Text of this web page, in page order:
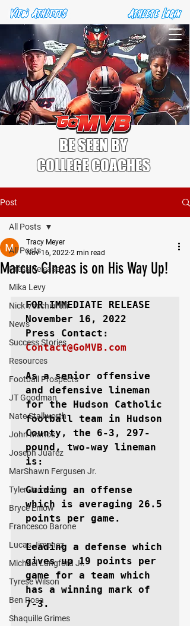
BE SEEN BY
COLLEGE COACHES
Post
All Posts
Press Release
Mika Levy
Nick Vecchiarelli
News
Success Stories
Resources
Football Prospects
JT Goodman
Nate Stallworth
John Manos
Joseph Juarez
MarShawn Fergusen Jr.
Tyler Jameson
Bryce Enlow
Francesco Barone
Lucas Jimenez
Michael Langford Jr.
Tyrese Wilson
Ben Rosa
Shaquille Grimes
All Posts
Marcus CIneas is on His Way Up!
Tracy Meyer
Nov 16, 2022 2 min read
FOR IMMEDIATE RELEASE
November 16, 2022
Contact@GoMVB.com
As a senior offensive
and defensive lineman
for the Hudson Catholic
football team in Hudson
County, the 6-3, 297-
pound, two-way lineman
is:
Guiding an offense
which is averaging 26.5
points per game.
Leading a defense which
gives up 19 points per
game for a team which
has a winning mark of
7-3.